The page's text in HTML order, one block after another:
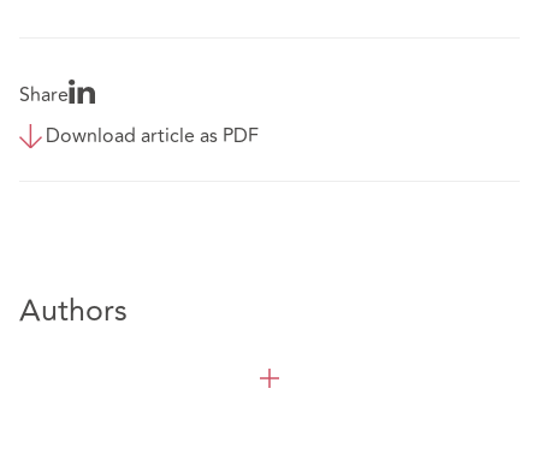
Share
Download article as PDF
Authors